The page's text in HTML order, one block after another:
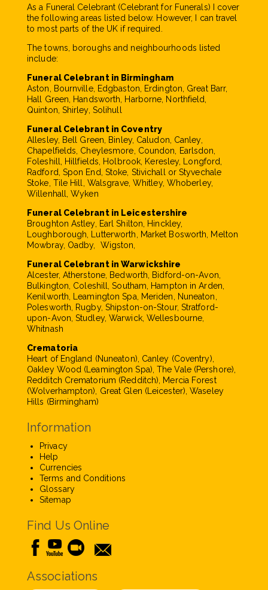
As a Funeral Celebrant (Celebrant for Funerals) I cover
the following areas listed below. However, I can travel
to most parts of the UK if required.
The towns, boroughs and neighbourhoods listed
include:
Funeral Celebrant in Birmingham
Aston, Bournville, Edgbaston, Erdington, Great Barr,
Hall Green, Handsworth, Harborne, Northfield,
Quinton, Shirley, Solihull
Funeral Celebrant in Coventry
Allesley, Bell Green, Binley, Caludon, Canley,
Chapelfields, Cheylesmore, Coundon, Earlsdon,
Foleshill, Hillfields, Holbrook, Keresley, Longford,
Radford, Spon End, Stoke, Stivichall or Styvechale
Stoke, Tile Hill, Walsgrave, Whitley, Whoberley,
Willenhall, Wyken
Funeral Celebrant in Leicestershire
Broughton Astley, Earl Shilton, Hinckley,
Loughborough, Lutterworth, Market Bosworth, Melton
Mowbray, Oadby, Wigston,
Funeral Celebrant in Warwickshire
Alcester, Atherstone, Bedworth, Bidford-on-Avon,
Bulkington, Coleshill, Southam, Hampton in Arden,
Kenilworth, Leamington Spa, Meriden, Nuneaton,
Polesworth, Rugby, Shipston-on-Stour, Stratford-
upon-Avon, Studley, Warwick, Wellesbourne,
Whitnash
Crematoria
Heart of England (Nuneaton), Canley (Coventry),
Oakley Wood (Leamington Spa), The Vale (Pershore),
Redditch Crematorium (Redditch), Mercia Forest
(Wolverhampton), Great Glen (Leicester), Waseley
Hills (Birmingham)
Information
Privacy
Help
Currencies
Terms and Conditions
Glossary
Sitemap
Find Us Online
Associations